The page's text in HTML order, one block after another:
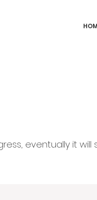
eventually it